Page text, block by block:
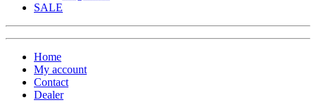
SALE
Home
My account
Contact
Dealer